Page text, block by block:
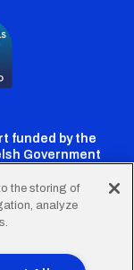
funded by the
Government
Cardiff
TikTok
the storing of
analyze